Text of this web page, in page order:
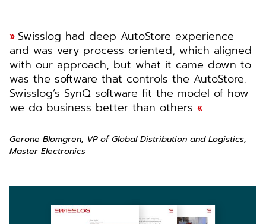
Swisslog had deep AutoStore experience
and was very process oriented, which aligned
with our approach, but what it came down to
was the software that controls the AutoStore.
Swisslog’s SynQ software fit the model of how
we do business better than others.
Gerone Blomgren, VP of Global Distribution and Logistics,
Master Electronics